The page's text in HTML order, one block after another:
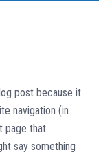
post because it
navigation (in
page that
say something